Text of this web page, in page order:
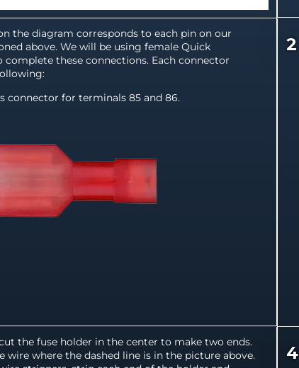
the diagram corresponds to each pin on our
above. We will be using female Quick
complete these connections. Each connector
connector for terminals 85 and 86.
2
the fuse holder in the center to make two ends.
wire where the dashed line is in the picture above.
4